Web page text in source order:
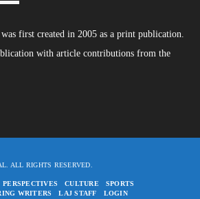
first created in 2005 as a print publication.
with article contributions from the
ALL RIGHTS RESERVED.
PERSPECTIVES CULTURE
SPORTS
WRITERS LAJ STAFF LOGIN